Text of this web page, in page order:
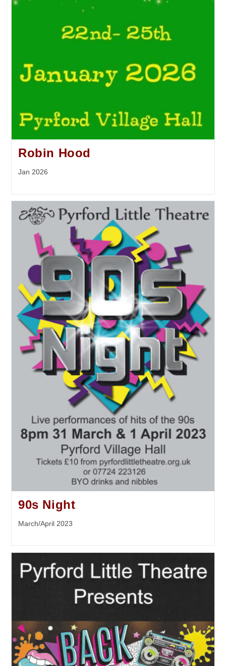
Robin Hood
Jan 2026
90s Night
March/April 2023